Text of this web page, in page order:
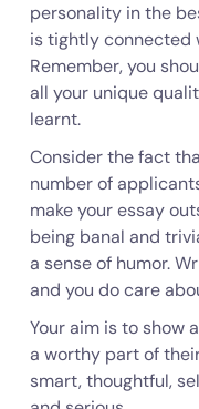
personality in the
is tightly connected
Remember, you
all your unique
learnt.
Consider the fact
number of
make your essay
being banal and
a sense of humor.
and you do care
Your aim is to show
a worthy part of
smart, thoughtful,